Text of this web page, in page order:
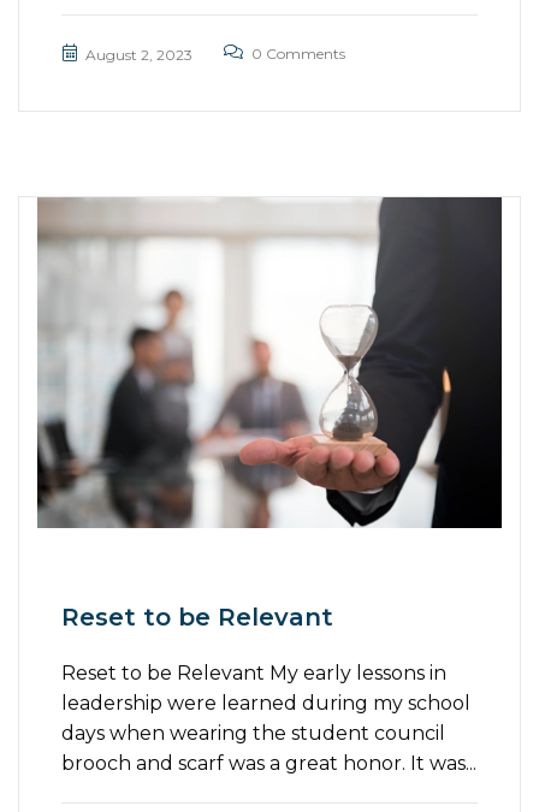
August 2, 2023 0 Comments
Reset to be Relevant
Reset to be Relevant My early lessons in
leadership were learned during my school
days when wearing the student council
brooch and scarf was a great honor. It was...